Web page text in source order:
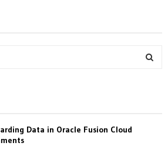
Data in Oracle Fusion Cloud